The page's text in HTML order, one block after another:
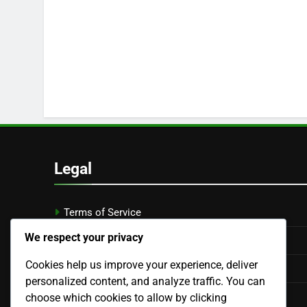
Legal
Terms of Service
Privacy Policy
Cookie Policy
Our Story
We respect your privacy
Cookies help us improve your experience, deliver
personalized content, and analyze traffic. You can
choose which cookies to allow by clicking